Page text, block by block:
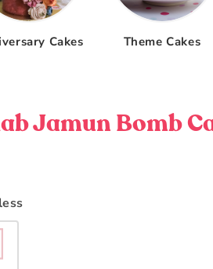
Cakes Theme Cakes
Jamun Bomb